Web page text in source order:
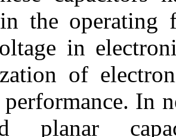
the operating
in
of
In
planar